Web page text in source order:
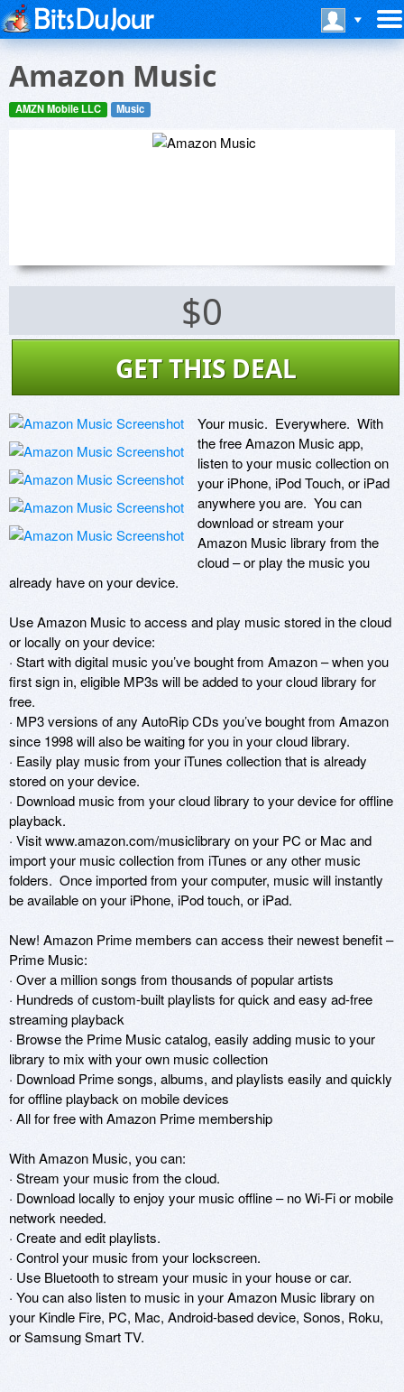
Amazon Music
AMZN Mobile LLC Music
$0
GET THIS DEAL
Your music.  Everywhere.  With
the free Amazon Music app,
listen to your music collection on
your iPhone, iPod Touch, or iPad
anywhere you are.  You can
download or stream your
Amazon Music library from the
cloud – or play the music you
already have on your device.
Use Amazon Music to access and play music stored in the cloud
or locally on your device:
· Start with digital music you’ve bought from Amazon – when you
first sign in, eligible MP3s will be added to your cloud library for
free.
· MP3 versions of any AutoRip CDs you’ve bought from Amazon
since 1998 will also be waiting for you in your cloud library.
· Easily play music from your iTunes collection that is already
stored on your device.
· Download music from your cloud library to your device for offline
playback.
· Visit www.amazon.com/musiclibrary on your PC or Mac and
import your music collection from iTunes or any other music
folders.  Once imported from your computer, music will instantly
be available on your iPhone, iPod touch, or iPad.
New! Amazon Prime members can access their newest benefit –
Prime Music:
· Over a million songs from thousands of popular artists
· Hundreds of custom-built playlists for quick and easy ad-free
streaming playback
· Browse the Prime Music catalog, easily adding music to your
library to mix with your own music collection
· Download Prime songs, albums, and playlists easily and quickly
for offline playback on mobile devices
· All for free with Amazon Prime membership
With Amazon Music, you can:
· Stream your music from the cloud.
· Download locally to enjoy your music offline – no Wi-Fi or mobile
network needed.
· Create and edit playlists.
· Control your music from your lockscreen.
· Use Bluetooth to stream your music in your house or car.
· You can also listen to music in your Amazon Music library on
your Kindle Fire, PC, Mac, Android-based device, Sonos, Roku,
or Samsung Smart TV.